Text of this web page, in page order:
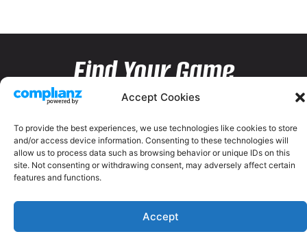
Accept Cookies
To provide the best experiences, we use technologies like cookies to store
and/or access device information. Consenting to these technologies will
allow us to process data such as browsing behavior or unique IDs on this
site. Not consenting or withdrawing consent, may adversely affect certain
features and functions.
Accept
Find Your Game